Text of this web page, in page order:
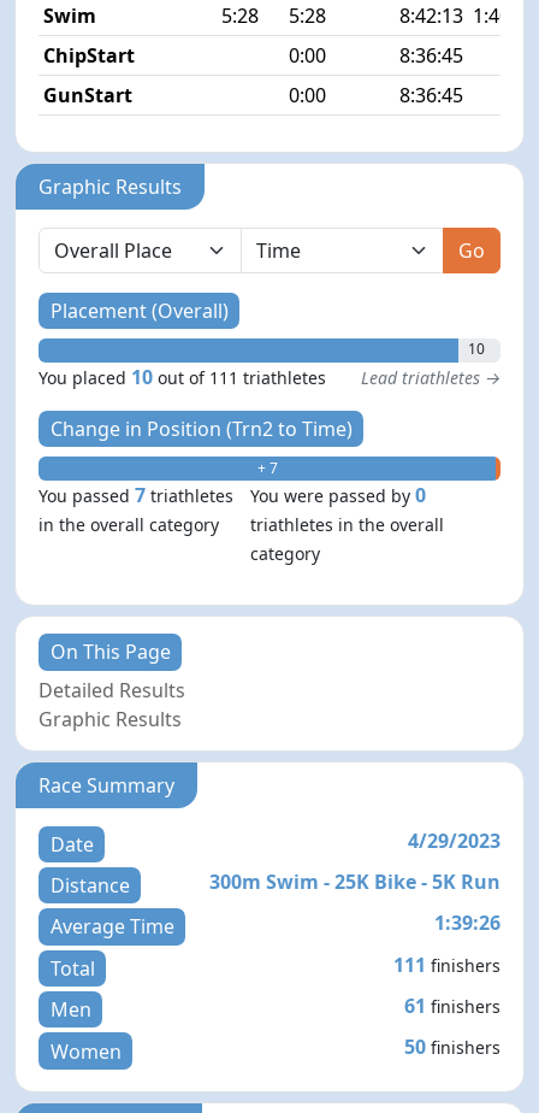
Swim
5:28 5:28 8:42:13 1:40
ChipStart
0:00
8:36:45
GunStart
0:00 8:36:45
Graphic Results
Go
Placement (Overall)
10
You placed 10 out of 111 triathletes Lead triathletes →
Change in Position (Trn2 to Time)
+ 7
You passed7 triathletes
in the overall category
You were passed by0
triathletes in the overall
category
On This Page
Detailed Results
Graphic Results
Race Summary
Date
4/29/2023
Distance
300m Swim - 25K Bike - 5K Run
Average Time
1:39:26
Total
111 finishers
Men 61 finishers
Women 50 finishers